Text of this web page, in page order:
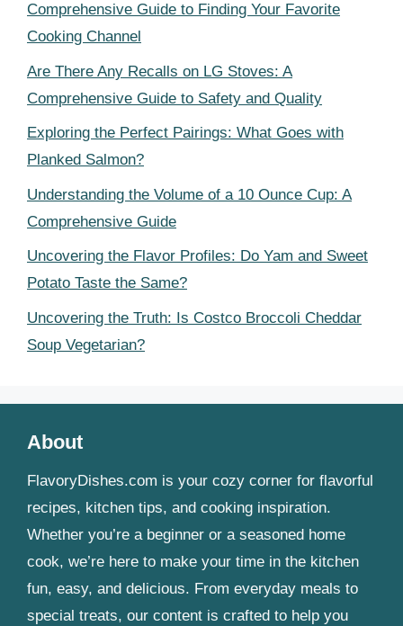
Comprehensive Guide to Finding Your Favorite
Cooking Channel
Are There Any Recalls on LG Stoves: A
Comprehensive Guide to Safety and Quality
Exploring the Perfect Pairings: What Goes with
Planked Salmon?
Understanding the Volume of a 10 Ounce Cup: A
Comprehensive Guide
Uncovering the Flavor Profiles: Do Yam and Sweet
Potato Taste the Same?
Uncovering the Truth: Is Costco Broccoli Cheddar
Soup Vegetarian?
About
FlavoryDishes.com is your cozy corner for flavorful
recipes, kitchen tips, and cooking inspiration.
Whether you’re a beginner or a seasoned home
cook, we’re here to make your time in the kitchen
fun, easy, and delicious. From everyday meals to
special treats, our content is crafted to help you